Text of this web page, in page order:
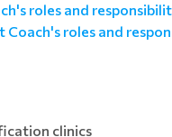
roles and
Coach's roles and
clinics